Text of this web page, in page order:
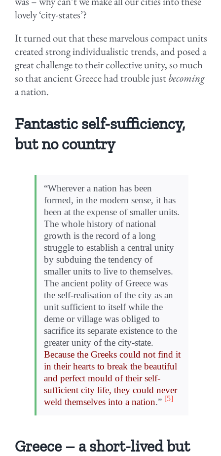
lovely ‘city-states’?
It turned out that these marvelous compact units
created strong individualistic trends, and posed a
great challenge to their collective unity, so much
so that ancient Greece had trouble justbecoming
a nation.
Fantastic self-sufficiency,
but no country
“Wherever a nation has been
formed, in the modern sense, it has
been at the expense of smaller units.
The whole history of national
growth is the record of a long
struggle to establish a central unity
by subduing the tendency of
smaller units to live to themselves.
The ancient polity of Greece was
the self-realisation of the city as an
unit sufficient to itself while the
deme or village was obliged to
sacrifice its separate existence to the
greater unity of the city-state.
Because the Greeks could not find it
in their hearts to break the beautiful
and perfect mould of their self-
sufficient city life, they could never
weld themselves into a nation.” [5]
Greece – a short-lived but